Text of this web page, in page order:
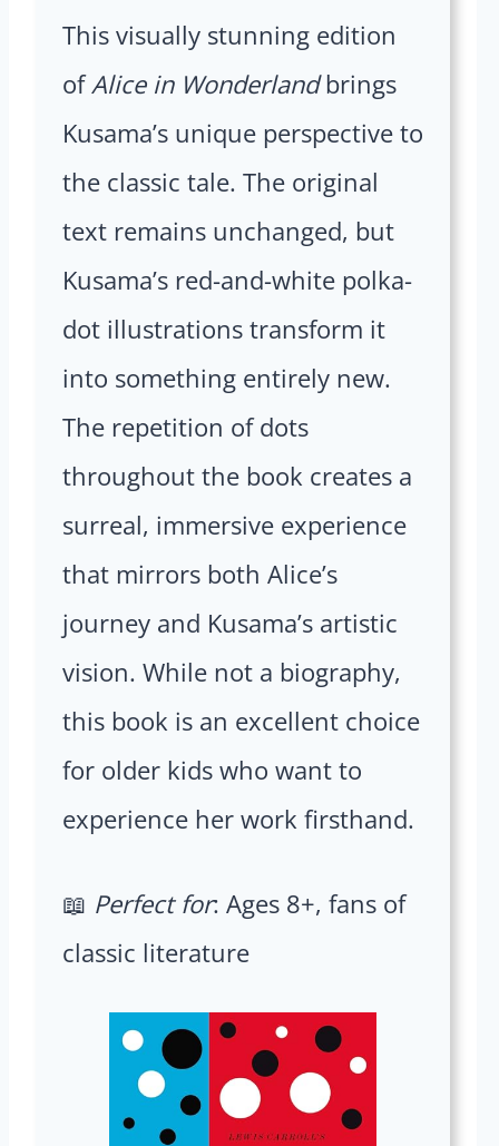
This visually stunning edition
ofAlice in Wonderlandbrings
Kusama’s unique perspective to
the classic tale. The original
text remains unchanged, but
Kusama’s red-and-white polka-
dot illustrations transform it
into something entirely new.
The repetition of dots
throughout the book creates a
surreal, immersive experience
that mirrors both Alice’s
journey and Kusama’s artistic
vision. While not a biography,
this book is an excellent choice
for older kids who want to
experience her work firsthand.
📖 Perfect for: Ages 8+, fans of
classic literature